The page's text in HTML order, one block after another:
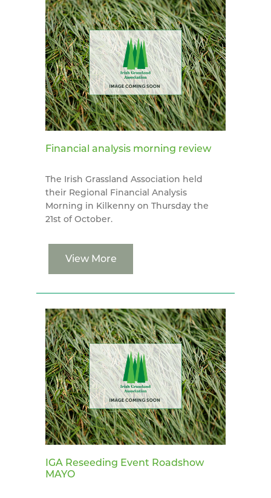
Financial analysis morning review
The Irish Grassland Association held
their Regional Financial Analysis
Morning in Kilkenny on Thursday the
21st of October.
View More
IGA Reseeding Event Roadshow
MAYO